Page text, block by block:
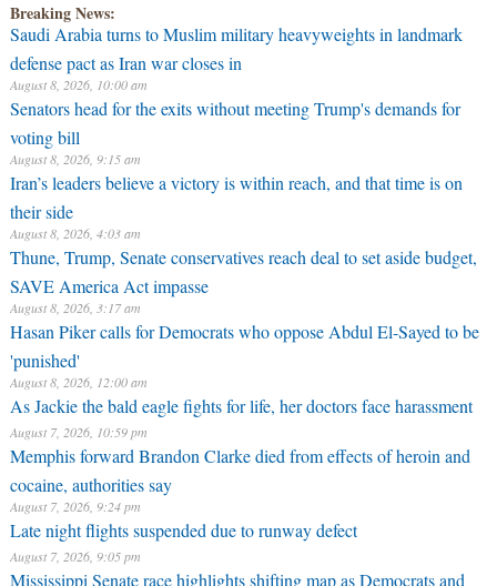
Breaking News:
Saudi Arabia turns to Muslim military heavyweights in landmark
defense pact as Iran war closes in
August 8, 2026, 10:00 am
Senators head for the exits without meeting Trump's demands for
voting bill
August 8, 2026, 9:15 am
Iran’s leaders believe a victory is within reach, and that time is on
their side
August 8, 2026, 4:03 am
Thune, Trump, Senate conservatives reach deal to set aside budget,
SAVE America Act impasse
August 8, 2026, 3:17 am
Hasan Piker calls for Democrats who oppose Abdul El-Sayed to be
'punished'
August 8, 2026, 12:00 am
As Jackie the bald eagle fights for life, her doctors face harassment
August 7, 2026, 10:59 pm
Memphis forward Brandon Clarke died from effects of heroin and
cocaine, authorities say
August 7, 2026, 9:24 pm
Late night flights suspended due to runway defect
August 7, 2026, 9:05 pm
Mississippi Senate race highlights shifting map as Democrats and